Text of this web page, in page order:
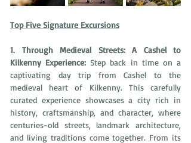
Top Five Signature Excursions
1. Through Medieval Streets: A Cashel to
Kilkenny Experience: Step back in time on a
captivating day trip from Cashel to the
medieval heart of Kilkenny. This carefully
curated experience showcases a city rich in
history, craftsmanship, and character, where
centuries-old streets, landmark architecture,
and living traditions come together. From its